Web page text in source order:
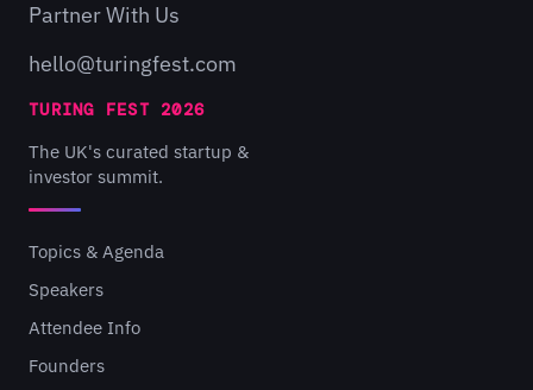
Partner With Us
hello@turingfest.com
TURING FEST 2026
The UK's curated startup &
investor summit.
Topics & Agenda
Speakers
Attendee Info
Founders